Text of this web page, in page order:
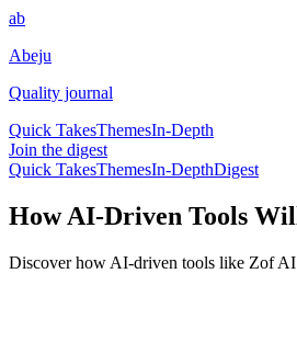
ab
Abeju
Quality journal
Quick TakesThemesIn-Depth
Join the digest
Quick TakesThemesIn-DepthDigest
How AI-Driven Tools
Discover how AI-driven tools like Zof AI